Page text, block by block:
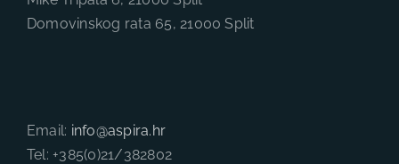
Domovinskog rata 65, 21000 Split
Email: info@aspira.hr
Tel: +385(0)21/382802